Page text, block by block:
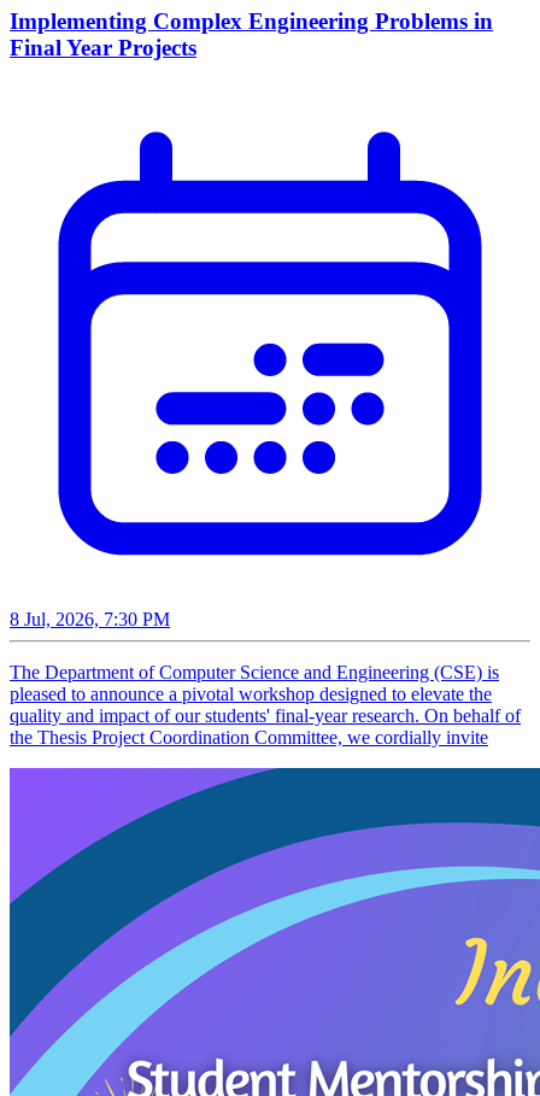
Implementing Complex Engineering Problems in
Final Year Projects
8 Jul, 2026, 7:30 PM
The Department of Computer Science and Engineering (CSE) is
pleased to announce a pivotal workshop designed to elevate the
quality and impact of our students' final-year research. On behalf of
the Thesis Project Coordination Committee, we cordially invite